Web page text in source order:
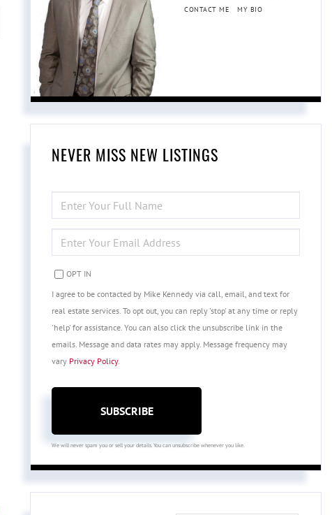
CONTACT ME
MY BIO
NEVER MISS NEW LISTINGS
FULL
NAME
YOUR
EMAIL
OPT IN
I agree to be contacted by Mike Kennedy via call, email, and text for
real estate services. To opt out, you can reply 'stop' at any time or reply
'help' for assistance. You can also click the unsubscribe link in the
emails. Message and data rates may apply. Message frequency may
vary Privacy Policy.
SUBSCRIBE
We will never spam you or sell your details. You can unsubscribe whenever you like.